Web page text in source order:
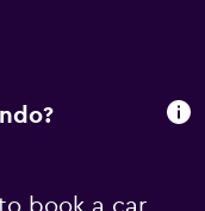
book a car